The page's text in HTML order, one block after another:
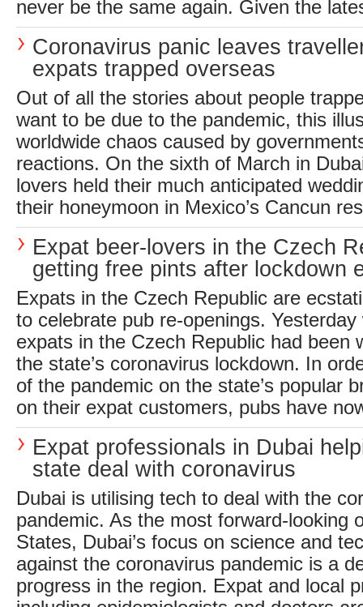
never be the same again. Given the
Coronavirus panic leaves
expats trapped overseas
Out of all the stories about people
want to be due to the pandemic, this
worldwide chaos caused by
reactions. On the sixth of March in
lovers held their much anticipated
their honeymoon in Mexico’s Cancun
Expat beer-lovers in the Czech
getting free pints after lockdown
Expats in the Czech Republic are
to celebrate pub re-openings.
expats in the Czech Republic had been
the state’s coronavirus lockdown. In
of the pandemic on the state’s popular
on their expat customers, pubs have
Expat professionals in Dubai
state deal with coronavirus
Dubai is utilising tech to deal with the
pandemic. As the most forward-looking
States, Dubai’s focus on science and
against the coronavirus pandemic is a
progress in the region. Expat and local